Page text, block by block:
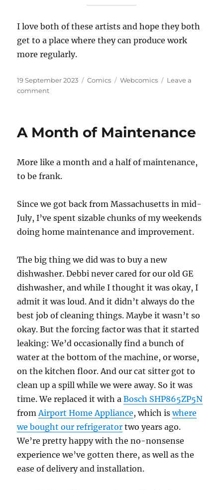
I love both of these artists and hope they both
get to a place where they can produce work
more regularly.
Posted
on
19 September 2023 Categories
Comics Tags
Webcomics
Leave a
commenton
A Month of Maintenance
More like a month and a half of maintenance,
to be frank.
Since we got back from Massachusetts in mid-
July, I’ve spent sizable chunks of my weekends
doing home maintenance and improvement.
The big thing we did was to buy a new
dishwasher. Debbi never cared for our old GE
dishwasher, and while I thought it was okay, I
admit it was loud. And it didn’t always do the
best job of cleaning things. Maybe it wasn’t so
okay. But the forcing factor was that it started
leaking: We’d occasionally find a bunch of
water at the bottom of the machine, or worse,
on the kitchen floor. And our cat sitter got to
clean up a spill while we were away. So it was
time. We replaced it with aBosch SHP865ZP5N
fromAirport Home Appliance, which iswhere
we bought our refrigerator two years ago.
We’re pretty happy with the no-nonsense
experience we’ve gotten there, as well as the
ease of delivery and installation.